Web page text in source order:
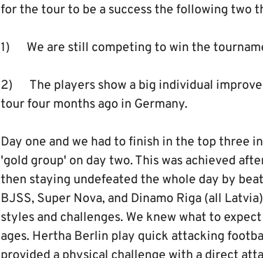
for the tour to be a success the following two
1) We are still competing to win the
2) The players show a big individual
tour four months ago in Germany.
Day one and we had to finish in the top three
'gold group' on day two. This was achieved
then staying undefeated the whole day by
BJSS, Super Nova, and Dinamo Riga (all
styles and challenges. We knew what to
ages. Hertha Berlin play quick attacking